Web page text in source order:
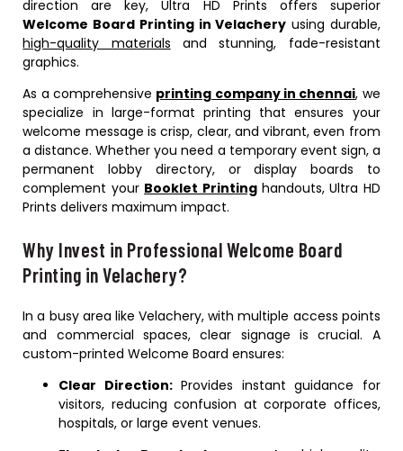
direction are key, Ultra HD Prints offers superior
Welcome Board Printing in Velachery using durable,
high-quality materials and stunning, fade-resistant
graphics.
As a comprehensive printing company in chennai, we
specialize in large-format printing that ensures your
welcome message is crisp, clear, and vibrant, even from
a distance. Whether you need a temporary event sign, a
permanent lobby directory, or display boards to
complement your Booklet Printinghandouts, Ultra HD
Prints delivers maximum impact.
Why Invest in Professional Welcome Board
Printing in Velachery?
In a busy area like Velachery, with multiple access points
and commercial spaces, clear signage is crucial. A
custom-printed Welcome Board ensures:
Clear Direction:Provides instant guidance for
visitors, reducing confusion at corporate offices,
hospitals, or large event venues.